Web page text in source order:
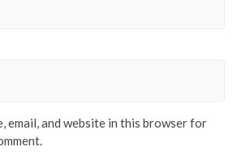
email, and website in this browser for